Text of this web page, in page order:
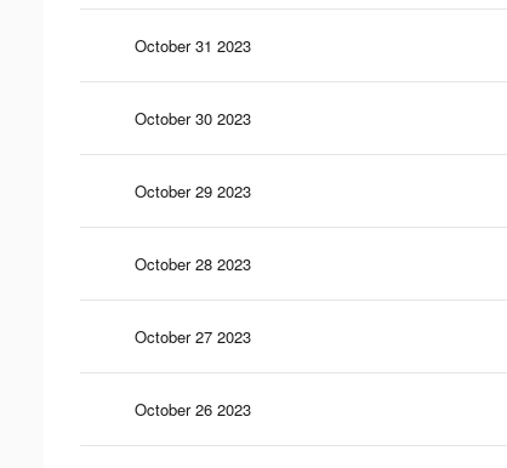
October 31 2023
October 30 2023
October 29 2023
October 28 2023
October 27 2023
October 26 2023